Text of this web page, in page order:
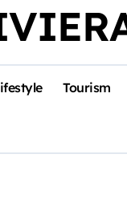
Tourism